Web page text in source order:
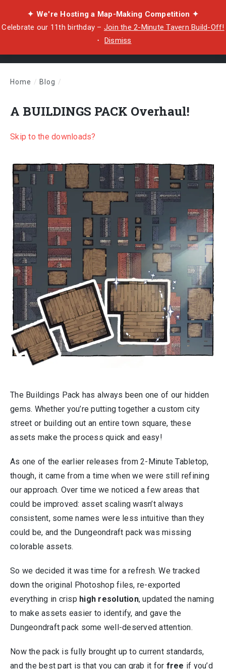
✦ We're Hosting a Map-Making Competition ✦
Celebrate our 11th birthday – Join the 2-Minute Tavern Build-Off!
・ Dismiss
Home / Blog /
A BUILDINGS PACK Overhaul!
Skip to the downloads?
The Buildings Pack has always been one of our hidden
gems. Whether you’re putting together a custom city
street or building out an entire town square, these
assets make the process quick and easy!
As one of the earlier releases from 2-Minute Tabletop,
though, it came from a time when we were still refining
our approach. Over time we noticed a few areas that
could be improved: asset scaling wasn’t always
consistent, some names were less intuitive than they
could be, and the Dungeondraft pack was missing
colorable assets.
So we decided it was time for a refresh. We tracked
down the original Photoshop files, re-exported
everything in crisp high resolution, updated the naming
to make assets easier to identify, and gave the
Dungeondraft pack some well-deserved attention.
Now the pack is fully brought up to current standards,
and the best part is that you can grab it for free if you’d